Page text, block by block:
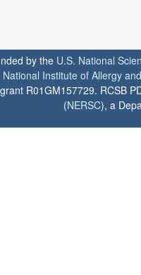
by the U.S. National
National Institute of Allergy
R01GM157729. RCSB
(NERSC), a